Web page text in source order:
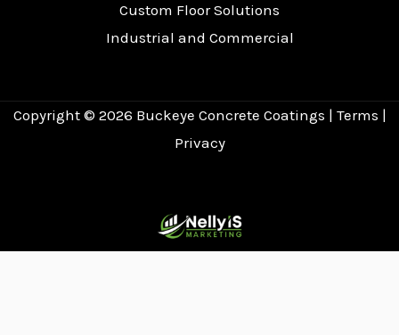
Custom Floor Solutions
Industrial and Commercial
Copyright © 2026 Buckeye Concrete Coatings | Terms |
Privacy